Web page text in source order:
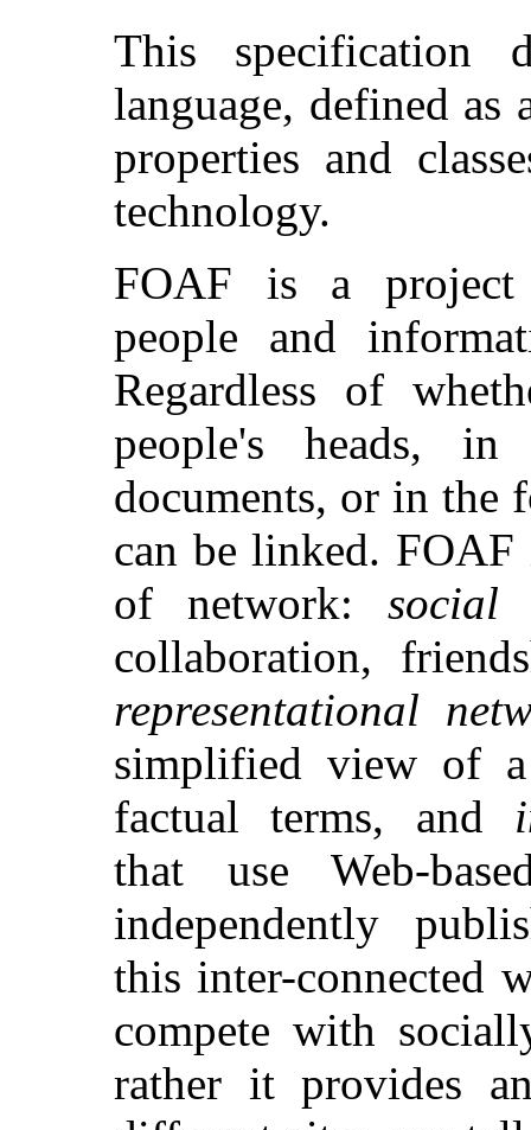
This specification
language, defined as
properties and
technology.
FOAF is a
people and
Regardless of
people's heads,
documents, or in the
can be linked. FOAF
of network: social
collaboration,
representational
simplified view of
factual terms, and
that use Web-
independently
this inter-connected
compete with
rather it provides